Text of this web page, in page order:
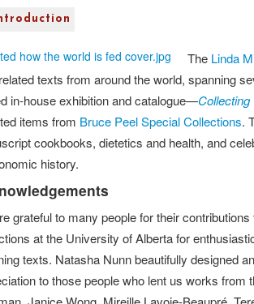
The Linda
texts from around the world, spanning
in-house exhibition and catalogue—Collecting
items from Bruce Peel Special Collections.
cookbooks, dietetics and health, and
history.
grateful to many people for their
at the University of Alberta for
texts. Natasha Nunn beautifully designed
to those people who lent us works